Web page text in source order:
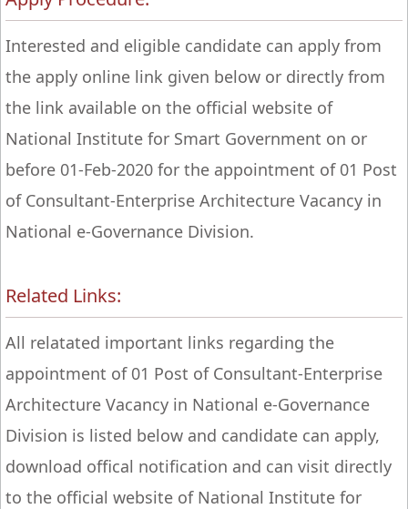
Interested and eligible candidate can apply from
the apply online link given below or directly from
the link available on the official website of
National Institute for Smart Government on or
before 01-Feb-2020 for the appointment of 01 Post
of Consultant-Enterprise Architecture Vacancy in
National e-Governance Division.
Related Links:
All relatated important links regarding the
appointment of 01 Post of Consultant-Enterprise
Architecture Vacancy in National e-Governance
Division is listed below and candidate can apply,
download offical notification and can visit directly
to the official website of National Institute for